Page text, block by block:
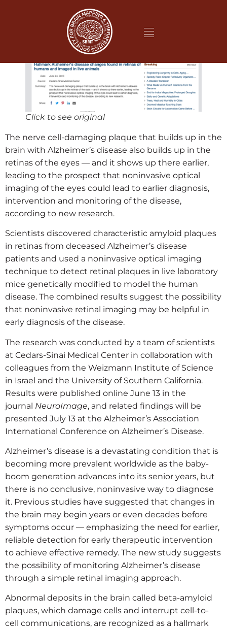
Click to see original
The nerve cell-damaging plaque that builds up in the
brain with Alzheimer’s disease also builds up in the
retinas of the eyes — and it shows up there earlier,
leading to the prospect that noninvasive optical
imaging of the eyes could lead to earlier diagnosis,
intervention and monitoring of the disease,
according to new research.
Scientists discovered characteristic amyloid plaques
in retinas from deceased Alzheimer’s disease
patients and used a noninvasive optical imaging
technique to detect retinal plaques in live laboratory
mice genetically modified to model the human
disease. The combined results suggest the possibility
that noninvasive retinal imaging may be helpful in
early diagnosis of the disease.
The research was conducted by a team of scientists
at Cedars-Sinai Medical Center in collaboration with
colleagues from the Weizmann Institute of Science
in Israel and the University of Southern California.
Results were published online June 13 in the
journal NeuroImage, and related findings will be
presented July 13 at the Alzheimer’s Association
International Conference on Alzheimer’s Disease.
Alzheimer’s disease is a devastating condition that is
becoming more prevalent worldwide as the baby-
boom generation advances into its senior years, but
there is no conclusive, noninvasive way to diagnose
it. Previous studies have suggested that changes in
the brain may begin years or even decades before
symptoms occur — emphasizing the need for earlier,
reliable detection for early therapeutic intervention
to achieve effective remedy. The new study suggests
the possibility of monitoring Alzheimer’s disease
through a simple retinal imaging approach.
Abnormal deposits in the brain called beta-amyloid
plaques, which damage cells and interrupt cell-to-
cell communications, are recognized as a hallmark